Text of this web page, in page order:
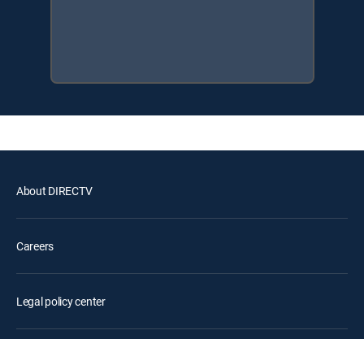
About DIRECTV
Careers
Legal policy center